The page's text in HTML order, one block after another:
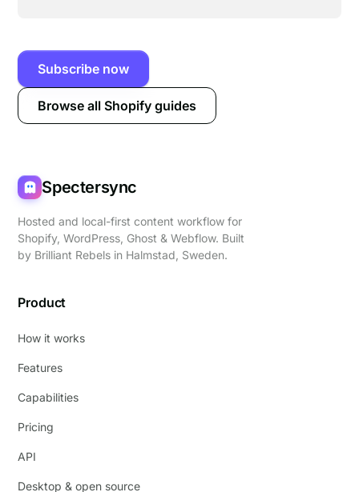
Subscribe now
Browse all Shopify guides
Spectersync
Hosted and local-first content workflow for
Shopify, WordPress, Ghost & Webflow. Built
by Brilliant Rebels in Halmstad, Sweden.
Product
How it works
Features
Capabilities
Pricing
API
Desktop & open source